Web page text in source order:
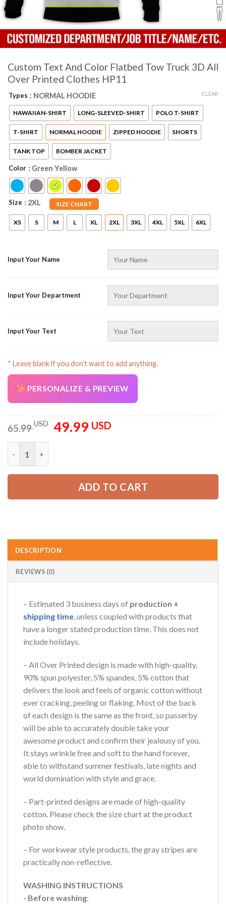
Custom Text And Color Flatbed Tow Truck 3D All
Over Printed Clothes HP11
Types : NORMAL HOODIE
HAWAIIAN-SHIRT LONG-SLEEVED-SHIRT POLO T-SHIRT
T-SHIRT NORMAL HOODIE ZIPPED HOODIE SHORTS
TANK TOP BOMBER JACKET
Color : Green Yellow
Size SIZE CHART
: 2XL
XS S M L XL 2XL 3XL 4XL 5XL 6XL
CLEAR
Input Your Name
Input Your Department
Input Your Text
* Leave blank if you don’t want to add anything.
PERSONALIZE & PREVIEW
65.99USD
Original
price
49.99 USDCurrent
ADD TO CART
DESCRIPTION
REVIEWS (0)
– Estimated 3 business days of production +
shipping time, unless coupled with products that
have a longer stated production time. This does not
include holidays.
– All Over Printed design is made with high-quality,
90% spun polyester, 5% spandex, 5% cotton that
delivers the look and feels of organic cotton without
ever cracking, peeling or flaking. Most of the back
of each design is the same as the front, so passerby
will be able to accurately double take your
awesome product and confirm their jealousy of you.
It stays wrinkle free and soft to the hand forever,
able to withstand summer festivals, late nights and
world domination with style and grace.
– Part-printed designs are made of high-quality
cotton. Please check the size chart at the product
photo show.
– For workwear style products, the gray stripes are
practically non-reflective.
WASHING INSTRUCTIONS
- Before washing: